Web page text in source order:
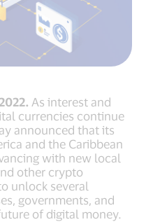
As interest and
currencies continue
announced that its
and the Caribbean
with new local
other crypto
unlock several
governments, and
of digital money.